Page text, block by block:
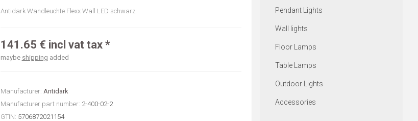
Antidark Wandleuchte Flexx Wall LED schwarz
141.65 € incl vat tax *
maybe shipping added
Manufacturer: Antidark
Manufacturer part number: 2-400-02-2
GTIN: 5706872021154
Pendant Lights
Wall lights
Floor Lamps
Table Lamps
Outdoor Lights
Accessories